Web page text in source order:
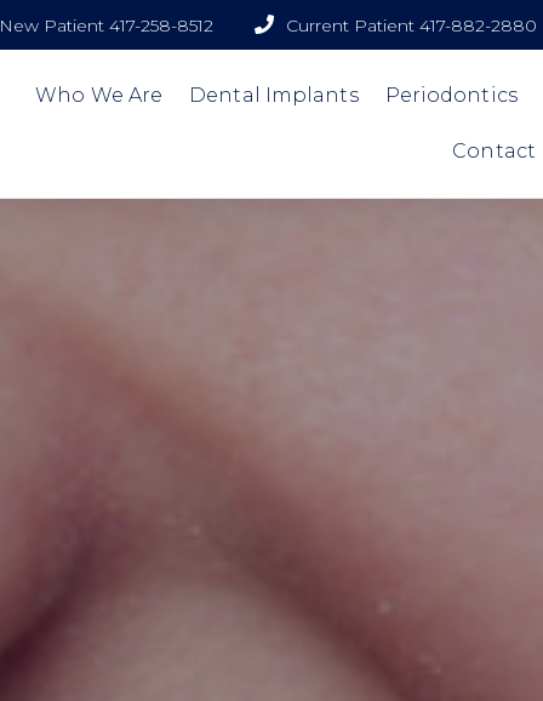
New Patient 417-258-8512 Current Patient 417-882-2880
Who We Are Dental Implants Periodontics
Contact